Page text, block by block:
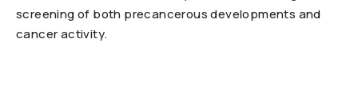
screening of both precancerous developments and
cancer activity.